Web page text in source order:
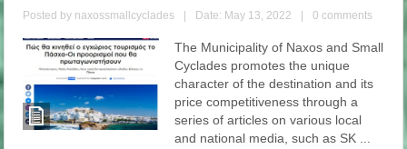
Posted by naxossmallcyclades Date: May 13, 2022 0 comments
The Municipality of Naxos and Small
Cyclades promotes the unique
character of the destination and its
price competitiveness through a
series of articles on various local
and national media, such as SK ...